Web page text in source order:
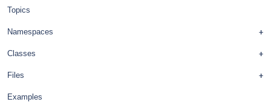
Topics
Namespaces
Classes
Files
Examples